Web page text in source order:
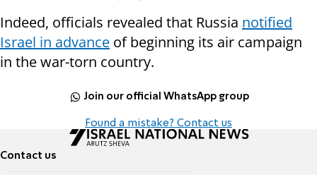
Indeed, officials revealed that Russia notified
Israel in advance of beginning its air campaign
in the war-torn country.
Join our official WhatsApp group
Found a mistake? Contact us
Contact us